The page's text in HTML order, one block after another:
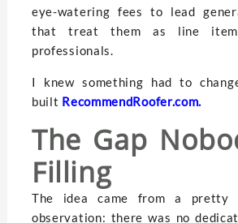
eye-watering fees to lead
that treat them as line
professionals.
I knew something had to
built RecommendRoofer.com.
The Gap
Filling
The idea came from a pretty
observation: there was no